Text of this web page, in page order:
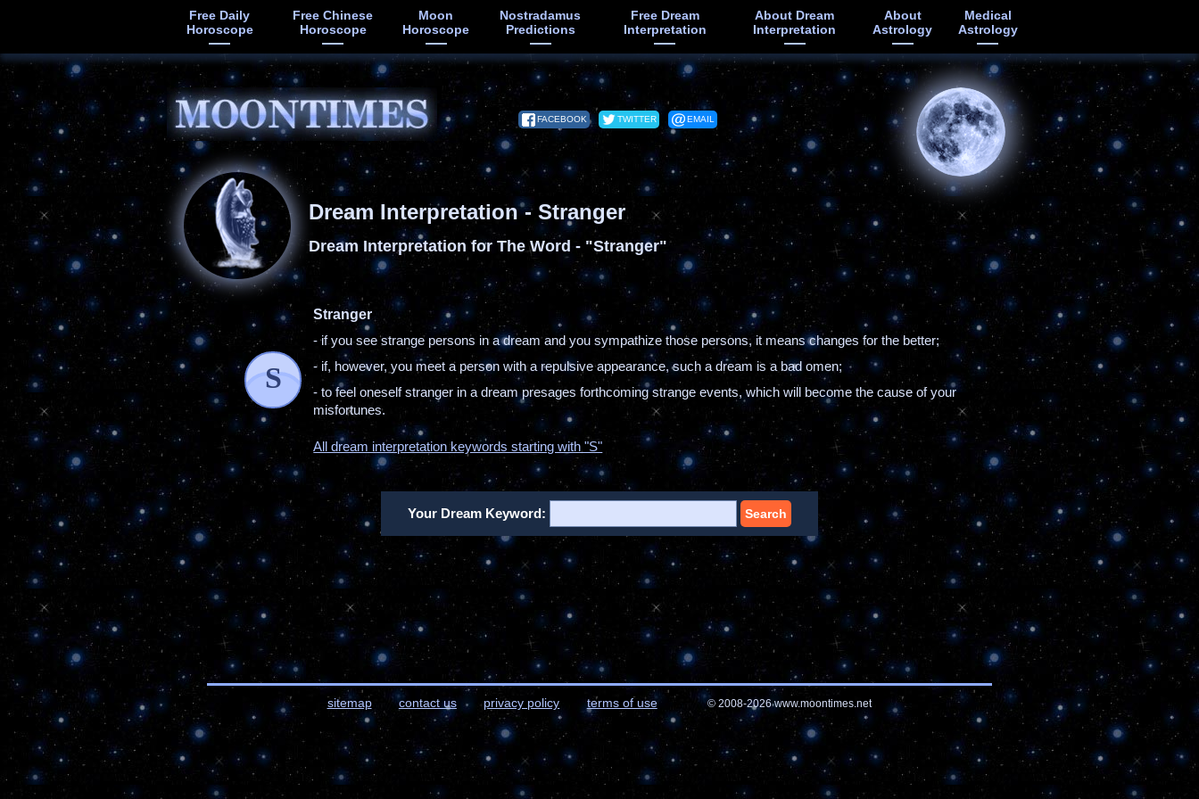
Free Daily
Horoscope
Free Chinese
Horoscope
Moon
Horoscope
Nostradamus
Predictions
Free Dream
Interpretation
About Dream
Interpretation
About
Astrology
Medical
Astrology
FACEBOOK TWITTER EMAIL
Dream Interpretation - Stranger
Dream Interpretation for The Word - "Stranger"
S
Stranger
- if you see strange persons in a dream and you sympathize those persons, it means changes for the better;
- if, however, you meet a person with a repulsive appearance, such a dream is a bad omen;
- to feel oneself stranger in a dream presages forthcoming strange events, which will become the cause of your
misfortunes.
All dream interpretation keywords starting with "S"
Your Dream Keyword: Search
sitemap contact us privacy policy terms of use © 2008-2026 www.moontimes.net